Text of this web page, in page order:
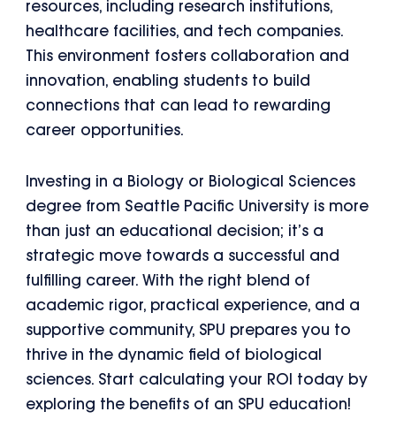
resources, including research institutions,
healthcare facilities, and tech companies.
This environment fosters collaboration and
innovation, enabling students to build
connections that can lead to rewarding
career opportunities.
Investing in a Biology or Biological Sciences
degree from Seattle Pacific University is more
than just an educational decision; it’s a
strategic move towards a successful and
fulfilling career. With the right blend of
academic rigor, practical experience, and a
supportive community, SPU prepares you to
thrive in the dynamic field of biological
sciences. Start calculating your ROI today by
exploring the benefits of an SPU education!